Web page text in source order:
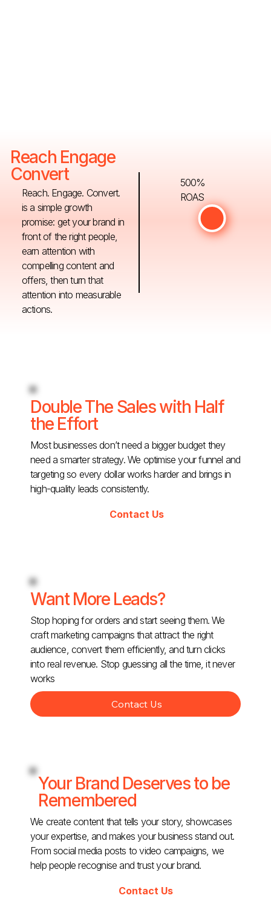
Reach Engage
Convert
Reach. Engage. Convert.
is a simple growth
promise: get your brand in
front of the right people,
earn attention with
compelling content and
offers, then turn that
attention into measurable
actions.
500%
ROAS
Double The Sales with Half
the Effort
Most businesses don’t need a bigger budget they
need a smarter strategy. We optimise your funnel and
targeting so every dollar works harder and brings in
high-quality leads consistently.
Contact Us
Want More Leads?
Stop hoping for orders and start seeing them. We
craft marketing campaigns that attract the right
audience, convert them efficiently, and turn clicks
into real revenue. Stop guessing all the time, it never
works
Contact Us
Your Brand Deserves to be
Remembered
We create content that tells your story, showcases
your expertise, and makes your business stand out.
From social media posts to video campaigns, we
help people recognise and trust your brand.
Contact Us